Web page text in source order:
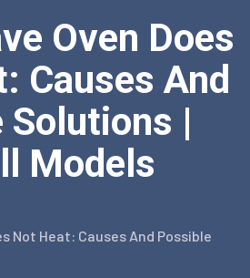
Oven Does
Causes And
Solutions |
Models
Not Heat: Causes And Possible